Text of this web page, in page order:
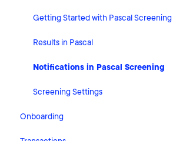
General
Billing
Organisation Settings
Integrations
Zapier
Getting Started with Pascal Screening
Results in Pascal
Notifications in Pascal Screening
Screening Settings
Onboarding